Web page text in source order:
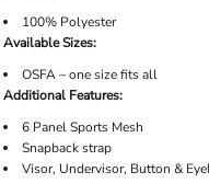
100% Polyester
Available Sizes:
OSFA – one size fits all
Additional Features:
6 Panel Sports Mesh
Snapback strap
Visor, Undervisor, Button &